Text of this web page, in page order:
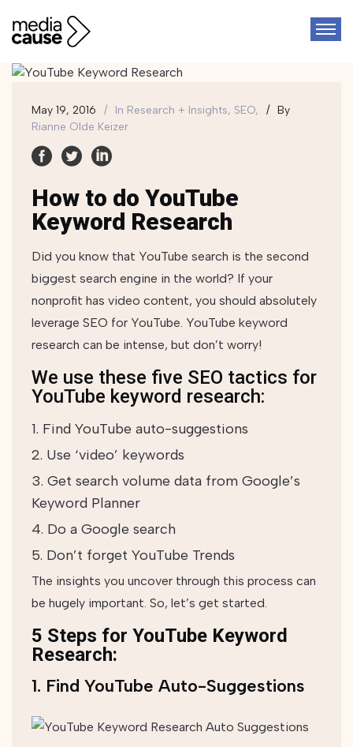
May 19, 2016 In Research + Insights, SEO,
By
Rianne Olde Keizer
How to do YouTube
Keyword Research
Did you know that YouTube search is the second
biggest search engine in the world? If your
nonprofit has video content, you should absolutely
leverage SEO for YouTube. YouTube keyword
research can be intense, but don’t worry!
We use these five SEO tactics for
YouTube keyword research:
Find YouTube auto-suggestions
Use ‘video’ keywords
Get search volume data from Google’s
Keyword Planner
Do a Google search
Don’t forget YouTube Trends
The insights you uncover through this process can
be hugely important. So, let’s get started.
5 Steps for YouTube Keyword
Research:
1. Find YouTube Auto-Suggestions